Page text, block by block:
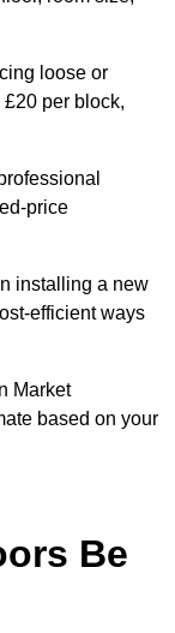
loose or
per block,
price
installing a new
efficient ways
Market
based on your
Be